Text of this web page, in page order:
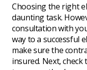
Choosing the right
daunting task.
consultation with
way to a successful
make sure the
insured. Next,